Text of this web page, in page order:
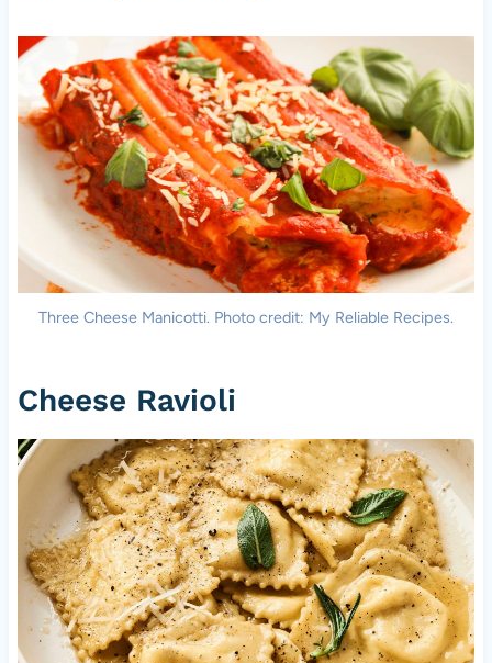
Three Cheese Manicotti. Photo credit: My Reliable Recipes.
Cheese Ravioli